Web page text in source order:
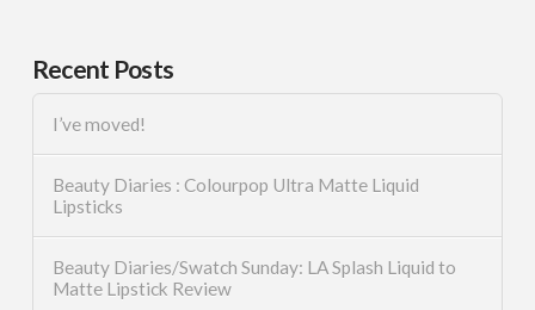
Recent Posts
I’ve moved!
Beauty Diaries : Colourpop Ultra Matte Liquid
Lipsticks
Beauty Diaries/Swatch Sunday: LA Splash Liquid to
Matte Lipstick Review